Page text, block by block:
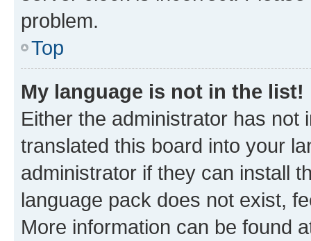
problem.
Top
My language is not in the list!
Either the administrator has not
translated this board into your
administrator if they can install
language pack does not exist,
More information can be found